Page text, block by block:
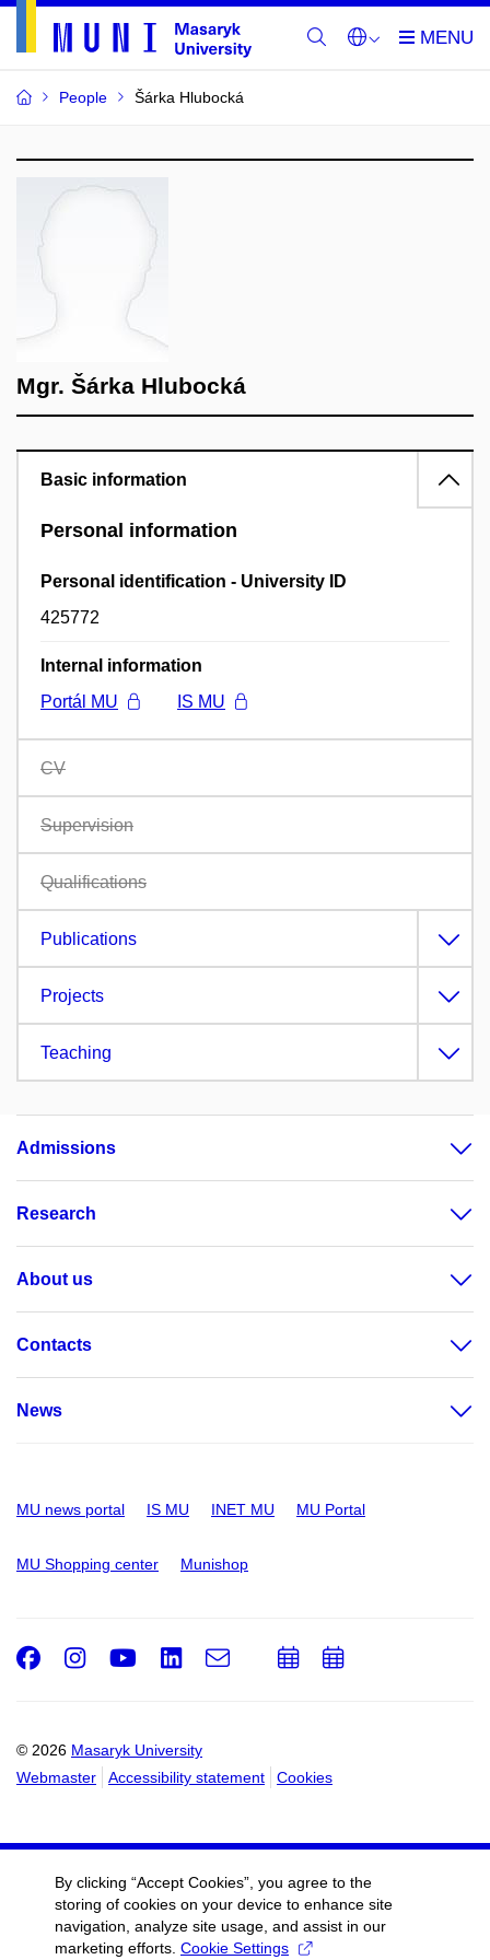
People Šárka Hlubocká
Mgr. Šárka Hlubocká
Basic information
Personal information
Personal identification - University ID
425772
Internal information
Portál MU
IS MU
CV
Supervision
Qualifications
Publications
Projects
Teaching
Admissions
Research
About us
Contacts
News
MU news portal IS MU INET MU MU Portal
MU Shopping center Munishop
© 2026 Masaryk University
Webmaster
Accessibility statement Cookies
Facebook
Instagram
Youtube
LinkedIn
e-
AddAdd
By clicking “Accept Cookies”, you agree to the
storing of cookies on your device to enhance site
navigation, analyze site usage, and assist in our
marketing efforts. Cookie Settings